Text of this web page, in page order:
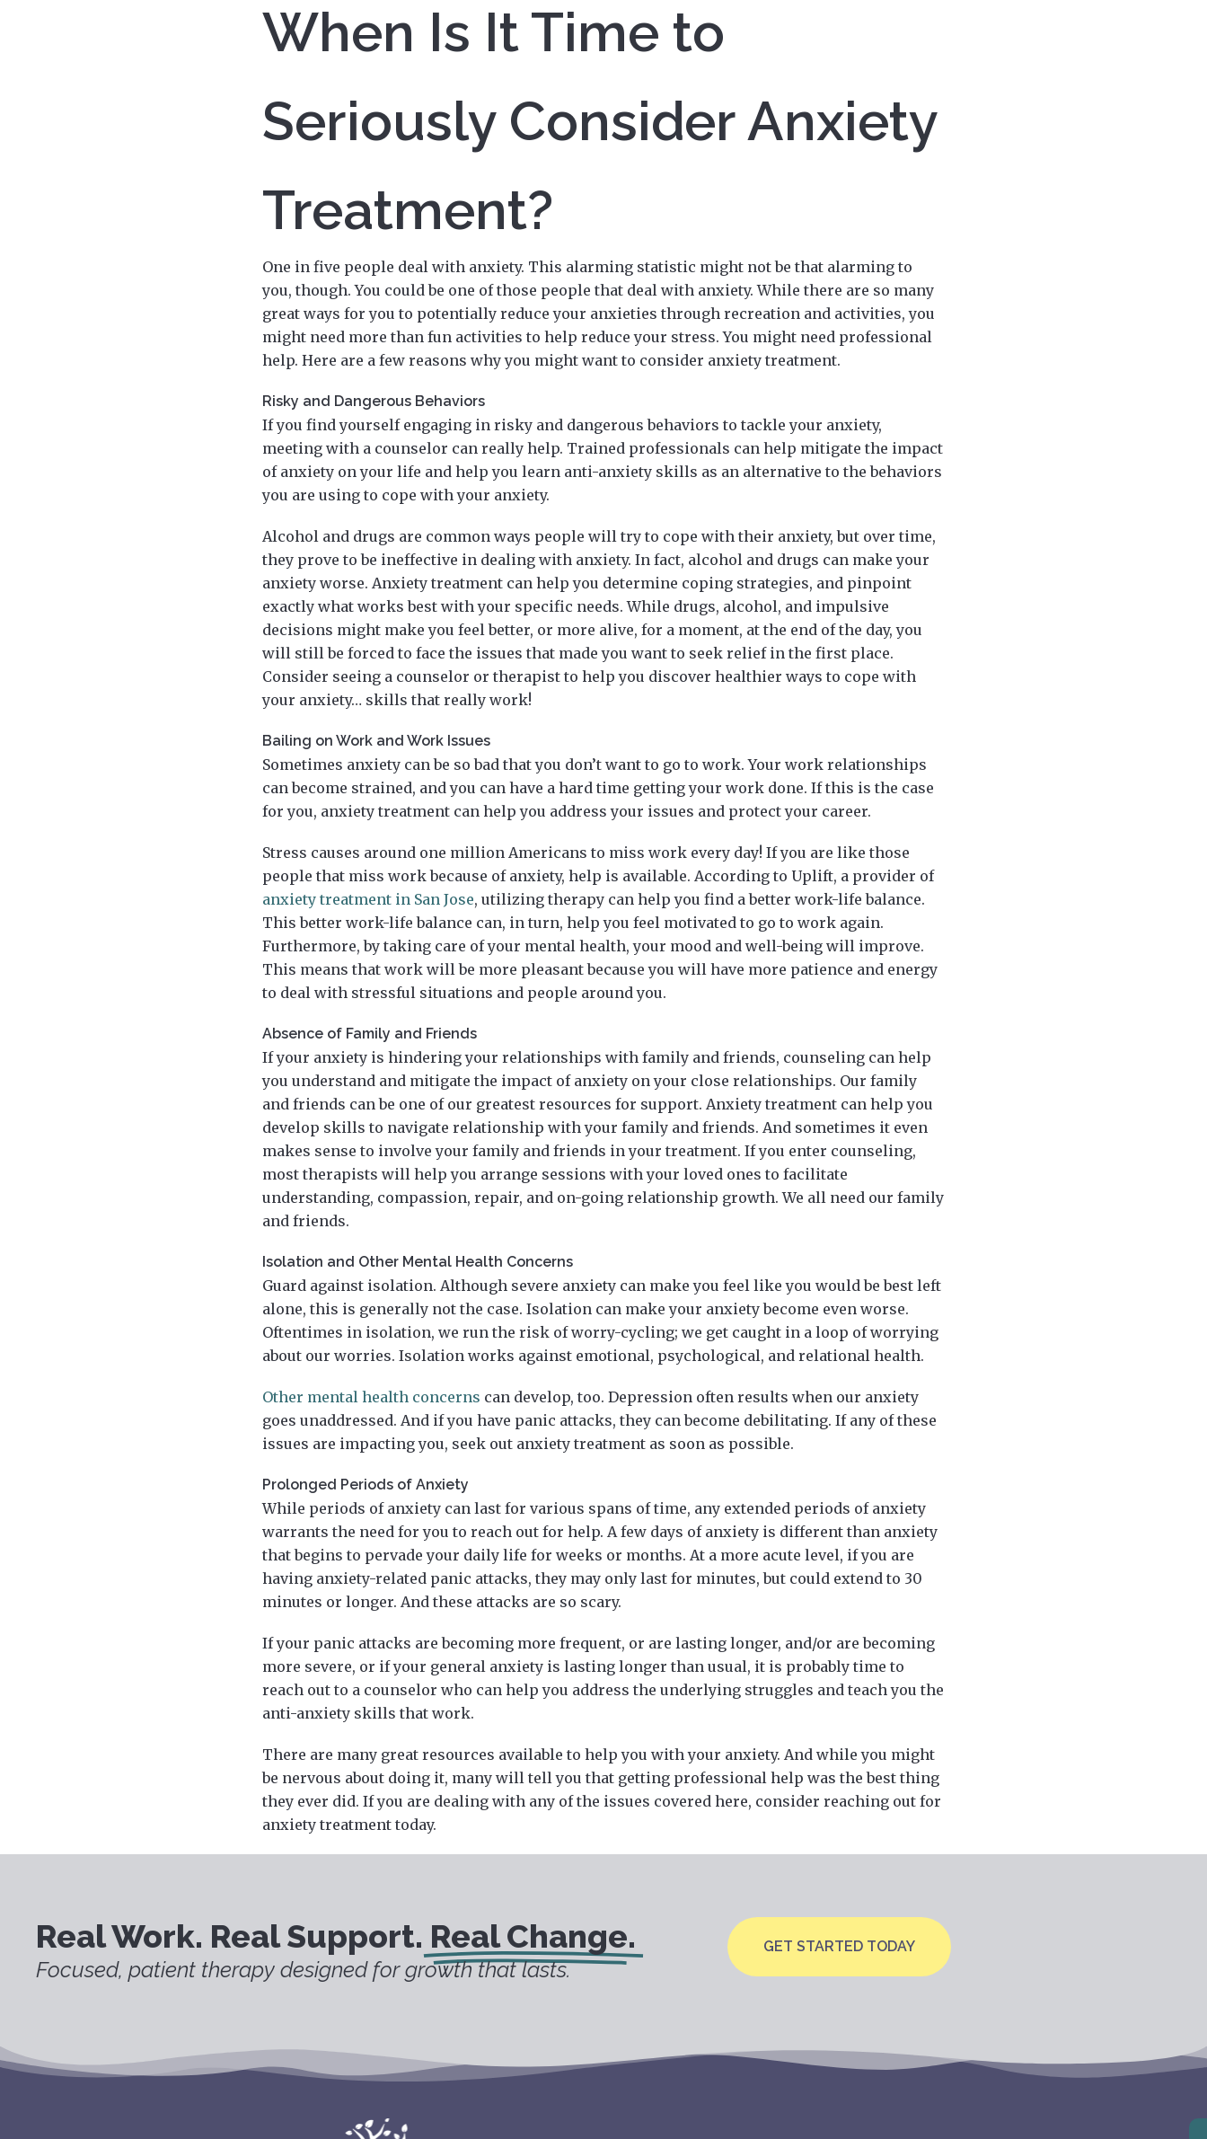
When Is It Time to
Seriously Consider Anxiety
Treatment?
One in five people deal with anxiety. This alarming statistic might not be that alarming to
you, though. You could be one of those people that deal with anxiety. While there are so many
great ways for you to potentially reduce your anxieties through recreation and activities, you
might need more than fun activities to help reduce your stress. You might need professional
help. Here are a few reasons why you might want to consider anxiety treatment.
Risky and Dangerous Behaviors
If you find yourself engaging in risky and dangerous behaviors to tackle your anxiety,
meeting with a counselor can really help. Trained professionals can help mitigate the impact
of anxiety on your life and help you learn anti-anxiety skills as an alternative to the behaviors
you are using to cope with your anxiety.
Alcohol and drugs are common ways people will try to cope with their anxiety, but over time,
they prove to be ineffective in dealing with anxiety. In fact, alcohol and drugs can make your
anxiety worse. Anxiety treatment can help you determine coping strategies, and pinpoint
exactly what works best with your specific needs. While drugs, alcohol, and impulsive
decisions might make you feel better, or more alive, for a moment, at the end of the day, you
will still be forced to face the issues that made you want to seek relief in the first place.
Consider seeing a counselor or therapist to help you discover healthier ways to cope with
your anxiety… skills that really work!
Bailing on Work and Work Issues
Sometimes anxiety can be so bad that you don’t want to go to work. Your work relationships
can become strained, and you can have a hard time getting your work done. If this is the case
for you, anxiety treatment can help you address your issues and protect your career.
Stress causes around one million Americans to miss work every day! If you are like those
people that miss work because of anxiety, help is available. According to Uplift, a provider of
anxiety treatment in San Jose, utilizing therapy can help you find a better work-life balance.
This better work-life balance can, in turn, help you feel motivated to go to work again.
Furthermore, by taking care of your mental health, your mood and well-being will improve.
This means that work will be more pleasant because you will have more patience and energy
to deal with stressful situations and people around you.
Absence of Family and Friends
If your anxiety is hindering your relationships with family and friends, counseling can help
you understand and mitigate the impact of anxiety on your close relationships. Our family
and friends can be one of our greatest resources for support. Anxiety treatment can help you
develop skills to navigate relationship with your family and friends. And sometimes it even
makes sense to involve your family and friends in your treatment. If you enter counseling,
most therapists will help you arrange sessions with your loved ones to facilitate
understanding, compassion, repair, and on-going relationship growth. We all need our family
and friends.
Isolation and Other Mental Health Concerns
Guard against isolation. Although severe anxiety can make you feel like you would be best left
alone, this is generally not the case. Isolation can make your anxiety become even worse.
Oftentimes in isolation, we run the risk of worry-cycling; we get caught in a loop of worrying
about our worries. Isolation works against emotional, psychological, and relational health.
Other mental health concerns can develop, too. Depression often results when our anxiety
goes unaddressed. And if you have panic attacks, they can become debilitating. If any of these
issues are impacting you, seek out anxiety treatment as soon as possible.
Prolonged Periods of Anxiety
While periods of anxiety can last for various spans of time, any extended periods of anxiety
warrants the need for you to reach out for help. A few days of anxiety is different than anxiety
that begins to pervade your daily life for weeks or months. At a more acute level, if you are
having anxiety-related panic attacks, they may only last for minutes, but could extend to 30
minutes or longer. And these attacks are so scary.
If your panic attacks are becoming more frequent, or are lasting longer, and/or are becoming
more severe, or if your general anxiety is lasting longer than usual, it is probably time to
reach out to a counselor who can help you address the underlying struggles and teach you the
anti-anxiety skills that work.
There are many great resources available to help you with your anxiety. And while you might
be nervous about doing it, many will tell you that getting professional help was the best thing
they ever did. If you are dealing with any of the issues covered here, consider reaching out for
anxiety treatment today.
Real Work. Real Support. Real Change.
Focused, patient therapy designed for growth that lasts.
GET STARTED TODAY